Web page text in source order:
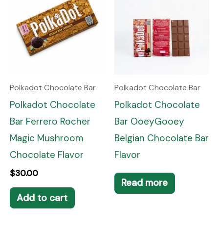
Polkadot Chocolate Bar
Polkadot Chocolate
Bar Ferrero Rocher
Magic Mushroom
Chocolate Flavor
$30.00
Add to cart
Polkadot Chocolate Bar
Polkadot Chocolate
Bar OoeyGooey
Belgian Chocolate Bar
Flavor
Read more